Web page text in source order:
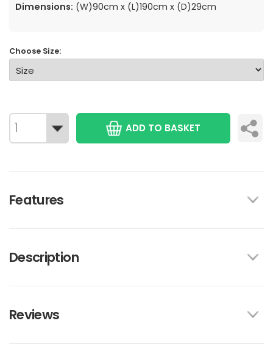
Dimensions: (W)90cm x (L)190cm x (D)29cm
Choose Size:
ADD TO BASKET
Features
Description
Reviews